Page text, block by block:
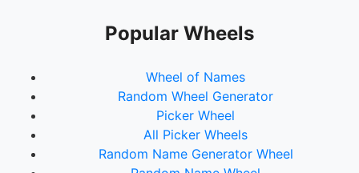
Popular Wheels
Wheel of Names
Random Wheel Generator
Picker Wheel
All Picker Wheels
Random Name Generator Wheel